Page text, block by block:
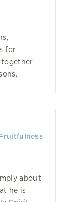
for
about
he is